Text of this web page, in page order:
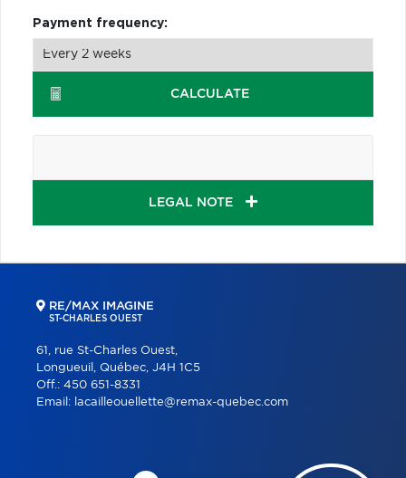
Payment frequency:
CALCULATE
LEGAL NOTE
RE/MAX IMAGINE
ST-CHARLES OUEST
61, rue St-Charles Ouest,
Longueuil, Québec, J4H 1C5
Off.: 450 651-8331
Email: lacailleouellette@remax-quebec.com